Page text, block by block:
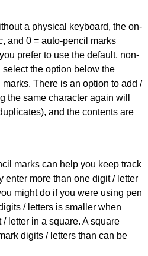
a physical keyboard, the on-
and 0 = auto-pencil marks
prefer to use the default, non-
the option below the
marks. There is an option to add /
the same character again will
and the contents are
marks can help you keep track
enter more than one digit / letter
might do if you were using pen
/ letters is smaller when
letter in a square. A square
digits / letters than can be